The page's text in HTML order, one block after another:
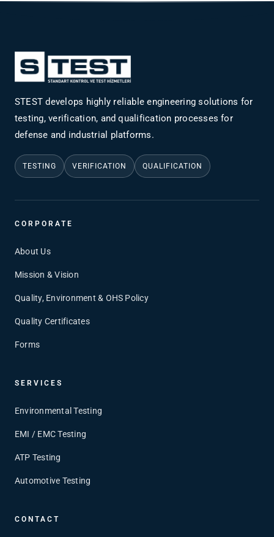
STEST develops highly reliable engineering solutions for
testing, verification, and qualification processes for
defense and industrial platforms.
TESTING VERIFICATION QUALIFICATION
CORPORATE
About Us
Mission & Vision
Quality, Environment & OHS Policy
Quality Certificates
Forms
SERVICES
Environmental Testing
EMI / EMC Testing
ATP Testing
Automotive Testing
CONTACT